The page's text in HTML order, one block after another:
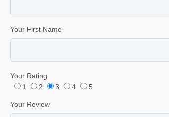
Your First Name
Your Rating
1
2 3 4 5
Your Review